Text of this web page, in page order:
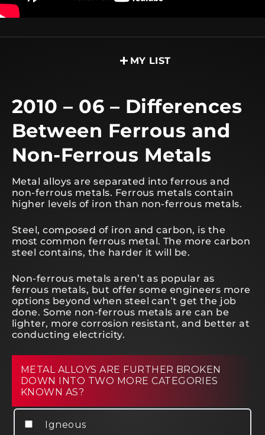
MY LIST
2010 – 06 – Differences
Between Ferrous and
Non-Ferrous Metals
Metal alloys are separated into ferrous and
non-ferrous metals. Ferrous metals contain
higher levels of iron than non-ferrous metals.
Steel, composed of iron and carbon, is the
most common ferrous metal. The more carbon
steel contains, the harder it will be.
Non-ferrous metals aren’t as popular as
ferrous metals, but offer some engineers more
options beyond when steel can’t get the job
done. Some non-ferrous metals are can be
lighter, more corrosion resistant, and better at
conducting electricity.
METAL ALLOYS ARE FURTHER BROKEN
DOWN INTO TWO MORE CATEGORIES
KNOWN AS?
Igneous